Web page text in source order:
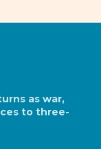
as war,
to three-